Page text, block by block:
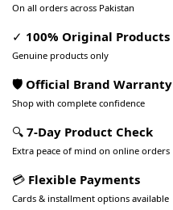
On all orders across Pakistan
✓ 100% Original Products
Genuine products only
🛡️ Official Brand Warranty
Shop with complete confidence
🔍 7-Day Product Check
Extra peace of mind on online orders
💳 Flexible Payments
Cards & installment options available